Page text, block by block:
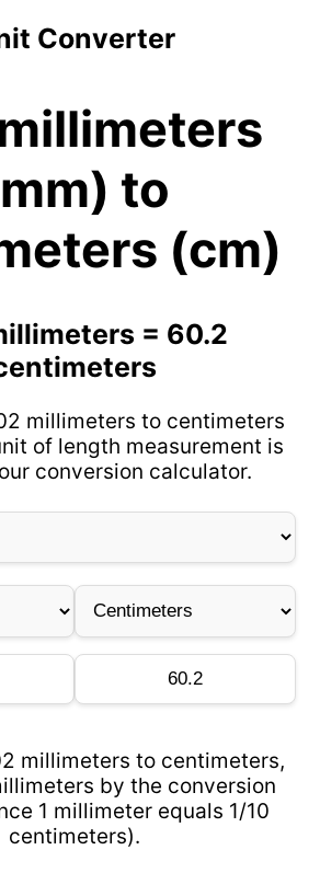
Converter
to
(cm)
= 60.2
millimeters to centimeters
of length measurement is
conversion calculator.
millimeters to centimeters,
by the conversion
1 millimeter equals 1/10
centimeters).